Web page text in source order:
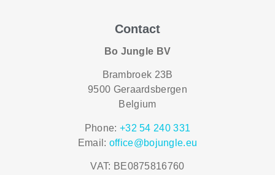
Contact
Bo Jungle BV
Brambroek 23B
9500 Geraardsbergen
Belgium
Phone: +32 54 240 331
Email: office@bojungle.eu
VAT: BE0875816760